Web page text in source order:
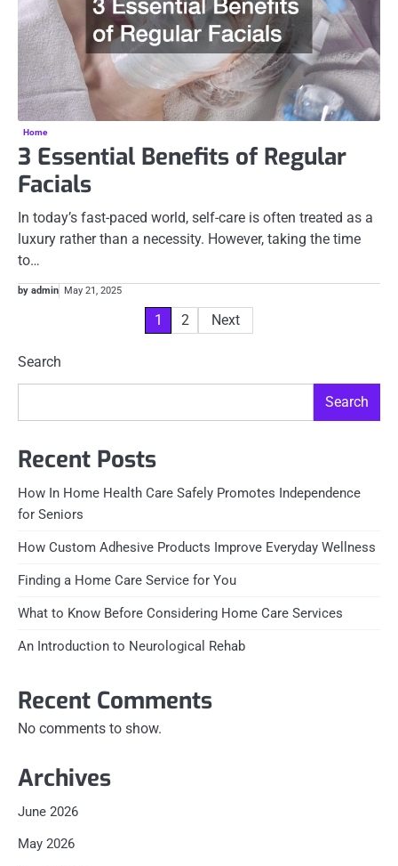
Home
3 Essential Benefits of Regular
Facials
In today’s fast-paced world, self-care is often treated as a
luxury rather than a necessity. However, taking the time
to…
by admin May 21, 2025
pagination
1 2 Next
Search
Search
Recent Posts
How In Home Health Care Safely Promotes Independence
for Seniors
How Custom Adhesive Products Improve Everyday Wellness
Finding a Home Care Service for You
What to Know Before Considering Home Care Services
An Introduction to Neurological Rehab
Recent Comments
No comments to show.
Archives
June 2026
May 2026